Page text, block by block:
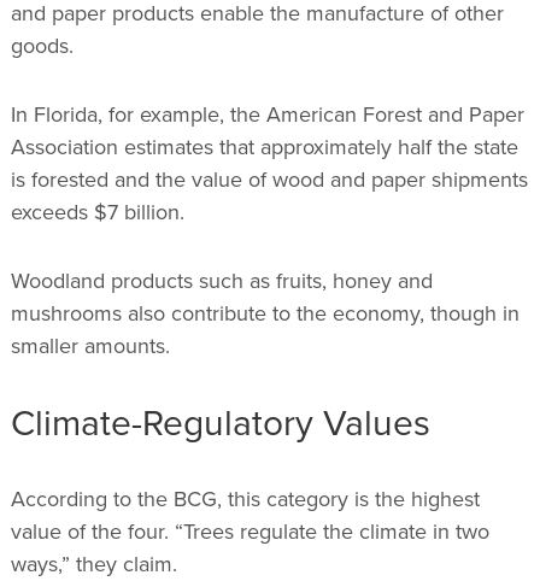
and paper products enable the manufacture of other
goods.
In Florida, for example, the American Forest and Paper
Association estimates that approximately half the state
is forested and the value of wood and paper shipments
exceeds $7 billion.
Woodland products such as fruits, honey and
mushrooms also contribute to the economy, though in
smaller amounts.
Climate-Regulatory Values
According to the BCG, this category is the highest
value of the four. “Trees regulate the climate in two
ways,” they claim.